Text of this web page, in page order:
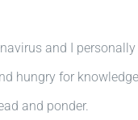
and I
hungry for
and ponder.